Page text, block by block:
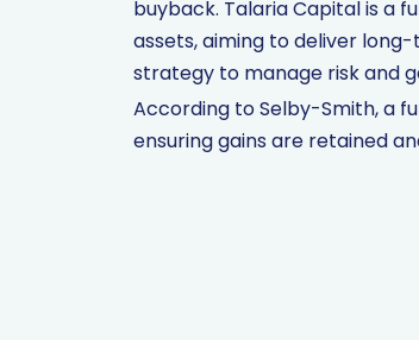
buyback. Talaria Capital is a
assets, aiming to deliver
strategy to manage risk and
According to Selby-Smith, a
ensuring gains are retained